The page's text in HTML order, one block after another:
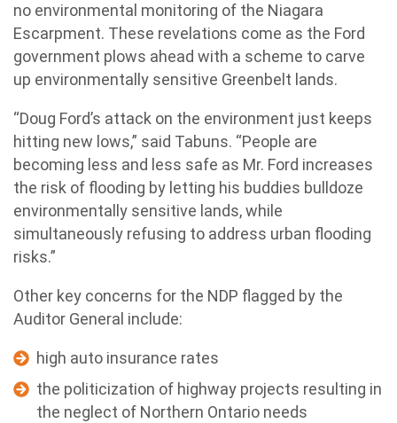
no environmental monitoring of the Niagara
Escarpment. These revelations come as the Ford
government plows ahead with a scheme to carve
up environmentally sensitive Greenbelt lands.
“Doug Ford’s attack on the environment just keeps
hitting new lows,” said Tabuns. “People are
becoming less and less safe as Mr. Ford increases
the risk of flooding by letting his buddies bulldoze
environmentally sensitive lands, while
simultaneously refusing to address urban flooding
risks.”
Other key concerns for the NDP flagged by the
Auditor General include:
high auto insurance rates
the politicization of highway projects resulting in
the neglect of Northern Ontario needs